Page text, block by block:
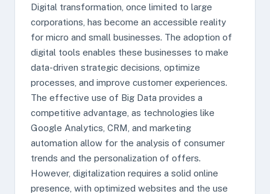
Digital transformation, once limited to large
corporations, has become an accessible reality
for micro and small businesses. The adoption of
digital tools enables these businesses to make
data-driven strategic decisions, optimize
processes, and improve customer experiences.
The effective use of Big Data provides a
competitive advantage, as technologies like
Google Analytics, CRM, and marketing
automation allow for the analysis of consumer
trends and the personalization of offers.
However, digitalization requires a solid online
presence, with optimized websites and the use